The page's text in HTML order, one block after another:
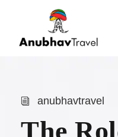
anubhavtravel
The